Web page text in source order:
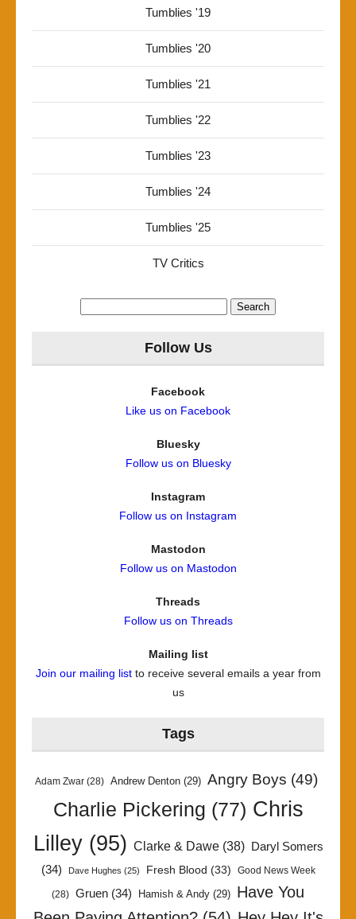
Tumblies '19
Tumblies '20
Tumblies '21
Tumblies '22
Tumblies '23
Tumblies '24
Tumblies '25
TV Critics
Follow Us
Facebook
Like us on Facebook
Bluesky
Follow us on Bluesky
Instagram
Follow us on Instagram
Mastodon
Follow us on Mastodon
Threads
Follow us on Threads
Mailing list
Join our mailing listto receive several emails a year from
us
Tags
Adam Zwar (28) Andrew Denton (29) Angry Boys (49)
Charlie Pickering (77) Chris
Lilley(95) Clarke & Dawe(38)
Daryl Somers
(34)
Dave Hughes (25) Fresh Blood (33) Good News Week
(28) Gruen (34) Hamish & Andy (29) Have You